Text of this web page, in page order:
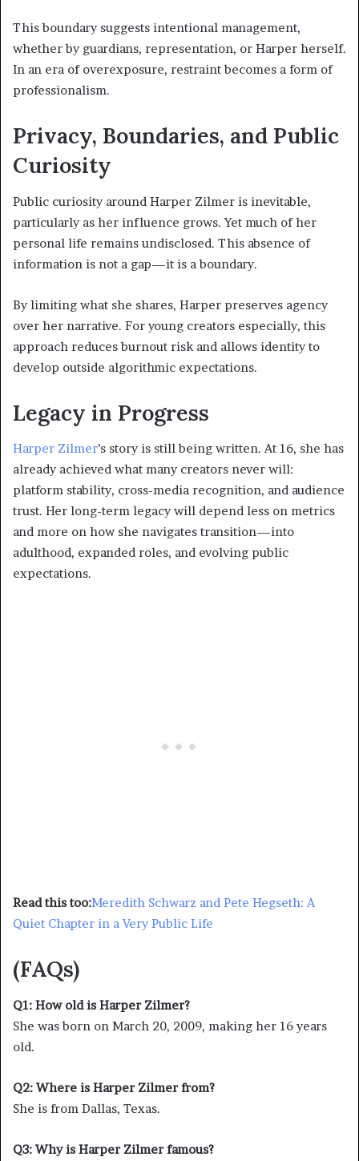
This boundary suggests intentional management,
whether by guardians, representation, or Harper herself.
In an era of overexposure, restraint becomes a form of
professionalism.
Privacy, Boundaries, and Public
Curiosity
Public curiosity around Harper Zilmer is inevitable,
particularly as her influence grows. Yet much of her
personal life remains undisclosed. This absence of
information is not a gap—it is a boundary.
By limiting what she shares, Harper preserves agency
over her narrative. For young creators especially, this
approach reduces burnout risk and allows identity to
develop outside algorithmic expectations.
Legacy in Progress
Harper Zilmer’s story is still being written. At 16, she has
already achieved what many creators never will:
platform stability, cross-media recognition, and audience
trust. Her long-term legacy will depend less on metrics
and more on how she navigates transition—into
adulthood, expanded roles, and evolving public
expectations.
Read this too:Meredith Schwarz and Pete Hegseth: A
Quiet Chapter in a Very Public Life
(FAQs)
Q1: How old is Harper Zilmer?
She was born on March 20, 2009, making her 16 years
old.
Q2: Where is Harper Zilmer from?
She is from Dallas, Texas.
Q3: Why is Harper Zilmer famous?